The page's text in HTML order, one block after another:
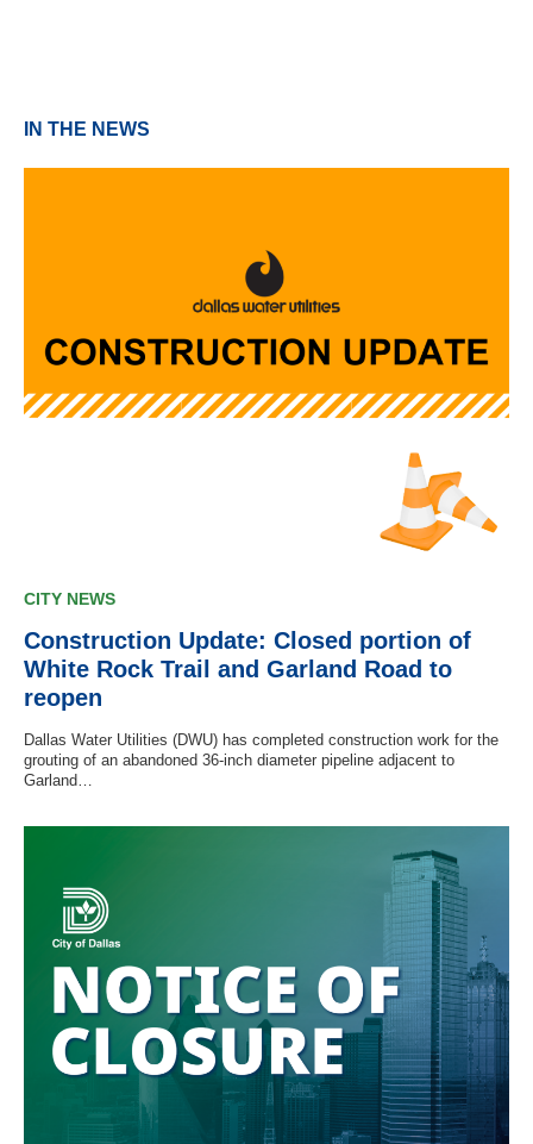
IN THE NEWS
CITY NEWS
Construction Update: Closed portion of
White Rock Trail and Garland Road to
reopen
Dallas Water Utilities (DWU) has completed construction work for the
grouting of an abandoned 36-inch diameter pipeline adjacent to
Garland…